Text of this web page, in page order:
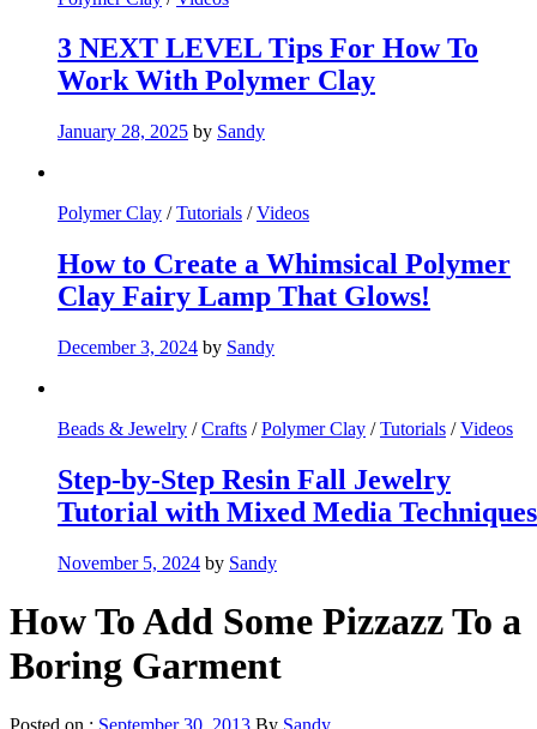
3 NEXT LEVEL Tips For How To
Work With Polymer Clay
January 28, 2025 by Sandy
Polymer Clay /Tutorials /Videos
How to Create a Whimsical Polymer
Clay Fairy Lamp That Glows!
December 3, 2024 by Sandy
Beads & Jewelry /Crafts /Polymer Clay /Tutorials /Videos
Step-by-Step Resin Fall Jewelry
Tutorial with Mixed Media Techniques
November 5, 2024 by Sandy
How To Add Some Pizzazz To a
Boring Garment
Posted on : September 30, 2013 By Sandy